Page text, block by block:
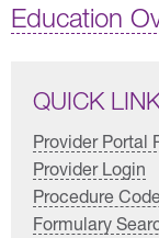
Education
QUICK
Provider Portal
Provider Login
Procedure
Formulary